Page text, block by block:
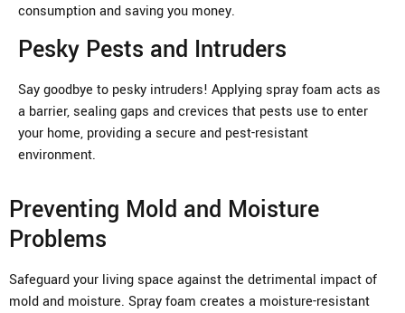
consumption and saving you money.
Pesky Pests and Intruders
Say goodbye to pesky intruders! Applying spray foam acts as
a barrier, sealing gaps and crevices that pests use to enter
your home, providing a secure and pest-resistant
environment.
Preventing Mold and Moisture
Problems
Safeguard your living space against the detrimental impact of
mold and moisture. Spray foam creates a moisture-resistant